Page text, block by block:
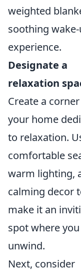
weighted
soothing
experience.
Designate a
relaxation
Create a
your home
to relaxation.
comfortable
warm lighting,
calming decor
make it an
spot where
unwind.
Next, consider